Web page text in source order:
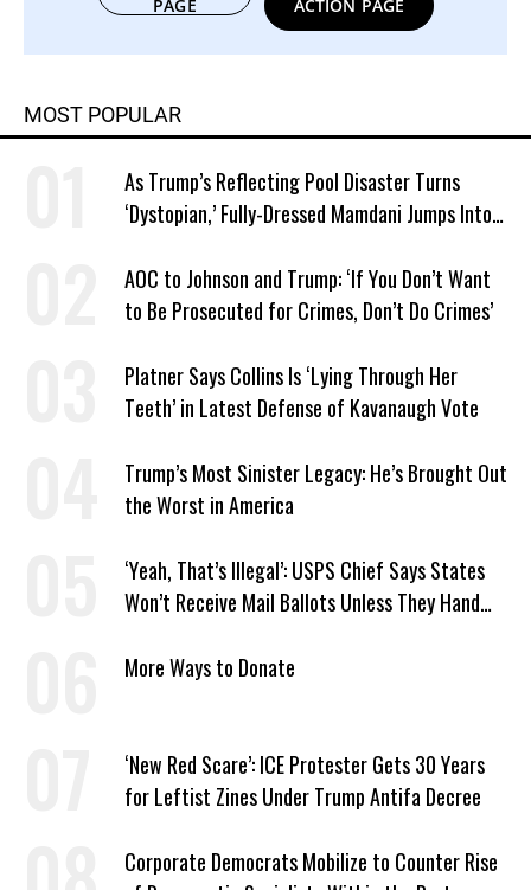
PAGE ACTION PAGE
MOST POPULAR
As Trump’s Reflecting Pool Disaster Turns
‘Dystopian,’ Fully-Dressed Mamdani Jumps Into
AOC to Johnson and Trump: ‘If You Don’t Want
to Be Prosecuted for Crimes, Don’t Do Crimes’
Platner Says Collins Is ‘Lying Through Her
Teeth’ in Latest Defense of Kavanaugh Vote
Trump’s Most Sinister Legacy: He’s Brought Out
the Worst in America
‘Yeah, That’s Illegal’: USPS Chief Says States
Won’t Receive Mail Ballots Unless They Hand
More Ways to Donate
‘New Red Scare’: ICE Protester Gets 30 Years
for Leftist Zines Under Trump Antifa Decree
Corporate Democrats Mobilize to Counter Rise